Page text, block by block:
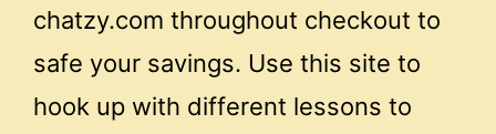
chatzy.com throughout checkout to
safe your savings. Use this site to
hook up with different lessons to